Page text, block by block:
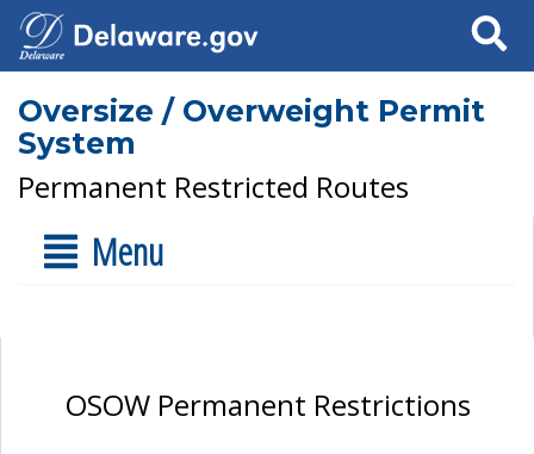
Search
Oversize / Overweight Permit
System
Permanent Restricted Routes
Menu
OSOW Permanent Restrictions